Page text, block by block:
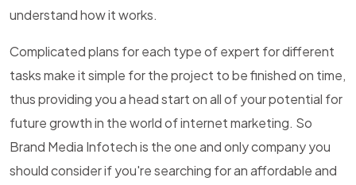
understand how it works.
Complicated plans for each type of expert for different
tasks make it simple for the project to be finished on time,
thus providing you a head start on all of your potential for
future growth in the world of internet marketing. So
Brand Media Infotech is the one and only company you
should consider if you're searching for an affordable and